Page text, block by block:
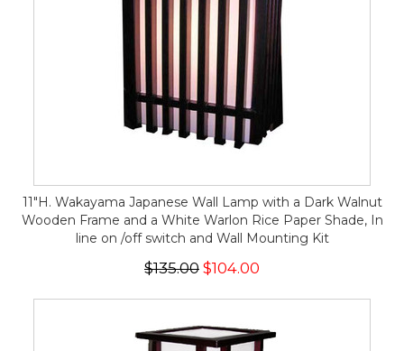
11"H. Wakayama Japanese Wall Lamp with a Dark Walnut
Wooden Frame and a White Warlon Rice Paper Shade, In
line on /off switch and Wall Mounting Kit
$135.00 $104.00